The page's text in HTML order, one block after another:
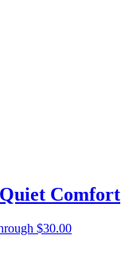
Comfort
$30.00